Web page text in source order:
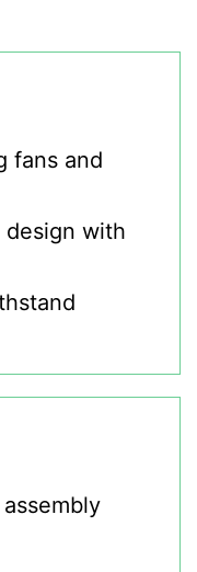
fans and
with